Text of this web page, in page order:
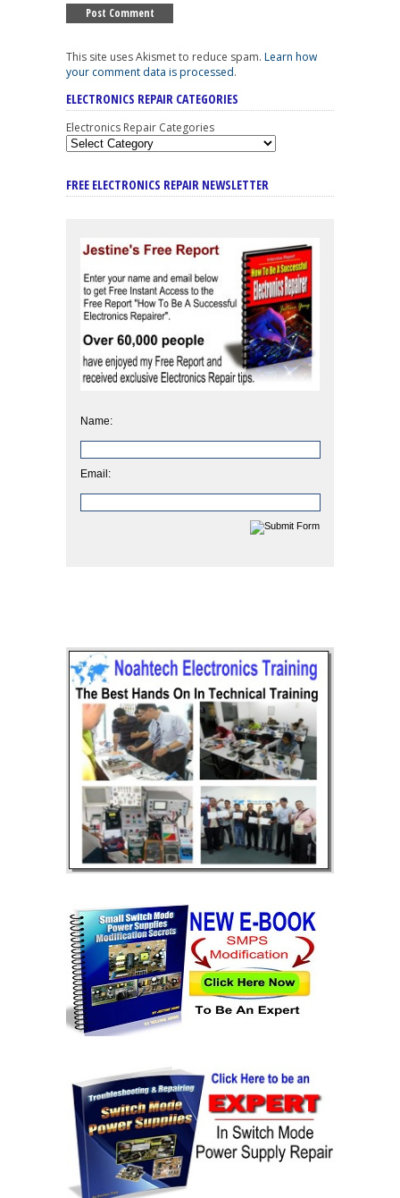
This site uses Akismet to reduce spam. Learn how
your comment data is processed.
ELECTRONICS REPAIR CATEGORIES
Electronics Repair Categories
FREE ELECTRONICS REPAIR NEWSLETTER
Name:
Email: